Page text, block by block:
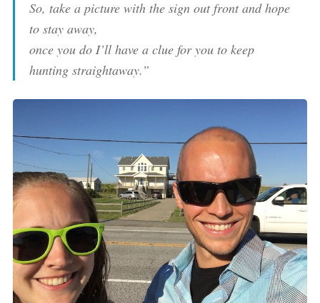
So, take a picture with the sign out front and hope
to stay away,
once you do I’ll have a clue for you to keep
hunting straightaway.”